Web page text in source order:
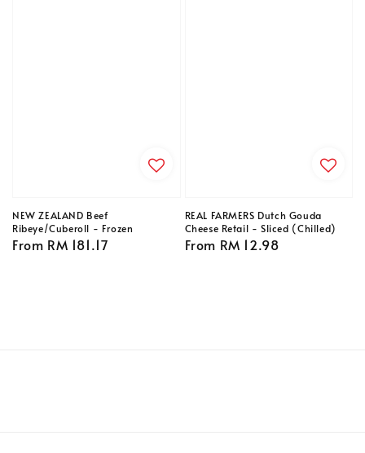
NEW ZEALAND Beef
Ribeye/Cuberoll - Frozen
Regular
From RM 181.17
REAL FARMERS Dutch Gouda
Cheese Retail - Sliced (Chilled)
Regular
From RM 12.98